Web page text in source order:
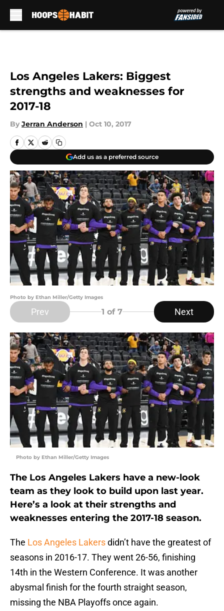
Los Angeles Lakers: Biggest
strengths and weaknesses for
2017-18
By Jerran Anderson | Oct 10, 2017
Add us as a preferred source
Photo by Ethan Miller/Getty Images
Prev 1 of 7 Next
Photo by Ethan Miller/Getty Images
The Los Angeles Lakers have a new-look
team as they look to build upon last year.
Here’s a look at their strengths and
weaknesses entering the 2017-18 season.
The Los Angeles Lakersdidn’t have the greatest of
seasons in 2016-17. They went 26-56, finishing
14th in the Western Conference. It was another
abysmal finish for the fourth straight season,
missing the NBA Playoffs once again.